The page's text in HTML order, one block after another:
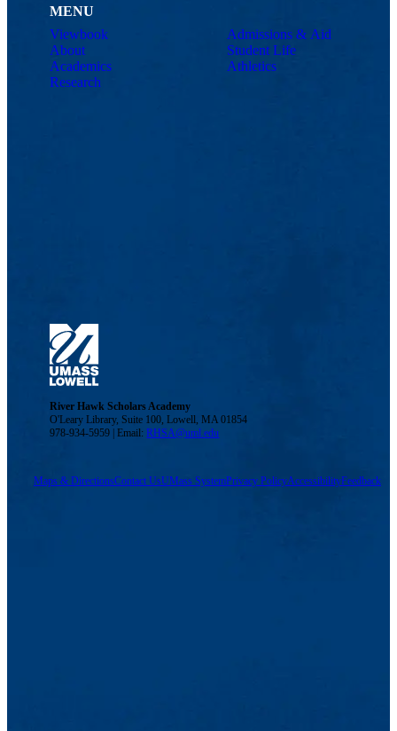
MENU
Viewbook
About
Academics
Research
Admissions & Aid
Student Life
Athletics
River Hawk Scholars Academy
O'Leary Library, Suite 100, Lowell, MA 01854
978-934-5959 | Email:RHSA@uml.edu
Maps & DirectionsContact UsUMass SystemPrivacy PolicyAccessibilityFeedback